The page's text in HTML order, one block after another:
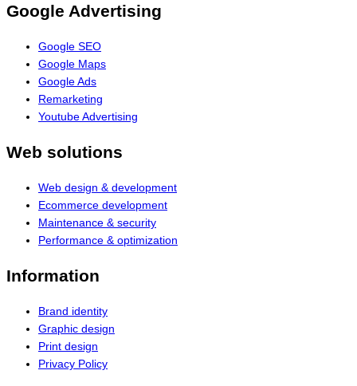
Google Advertising
Google SEO
Google Maps
Google Ads
Remarketing
Youtube Advertising
Web solutions
Web design & development
Ecommerce development
Maintenance & security
Performance & optimization
Information
Brand identity
Graphic design
Print design
Privacy Policy